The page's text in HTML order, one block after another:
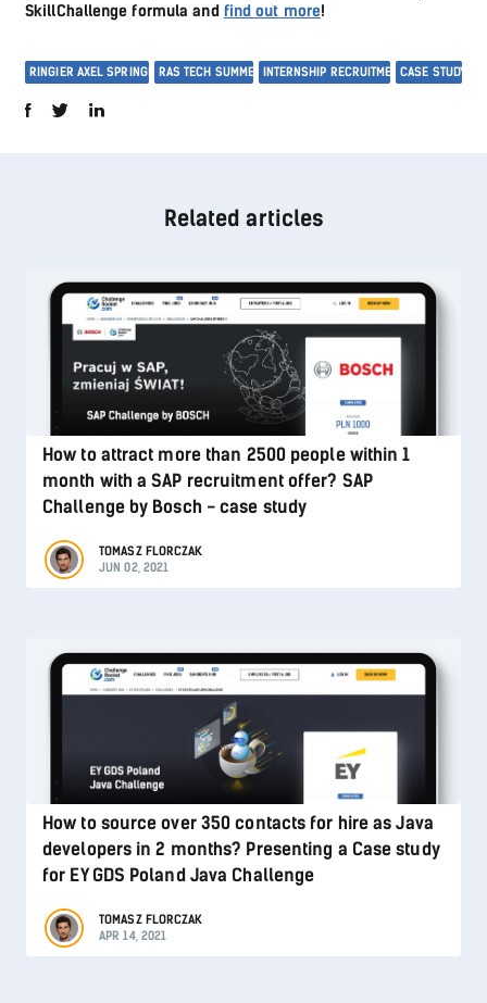
SkillChallenge formula and find out more!
RINGIER AXEL SPRINGERRAS TECH SUMMER INTERNSHIP RECRUITMENTCASE STUDY
Related articles
How to attract more than 2500 people within 1
month with a SAP recruitment offer? SAP
Challenge by Bosch - case study
TOMASZ FLORCZAK
JUN 02, 2021
How to source over 350 contacts for hire as Java
developers in 2 months? Presenting a Case study
for EY GDS Poland Java Challenge
TOMASZ FLORCZAK
APR 14, 2021